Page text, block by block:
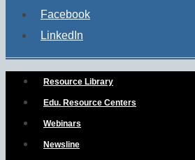
Facebook
LinkedIn
Resource Library
Edu. Resource Centers
Webinars
Newsline